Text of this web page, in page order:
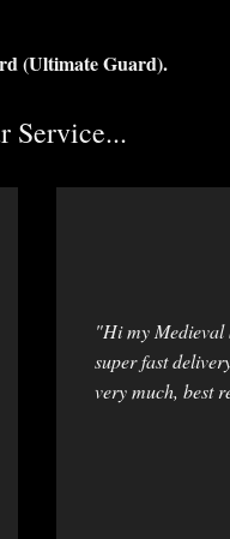
(Ultimate Guard).
Service...
"Hi my Medieval
super fast
very much, best